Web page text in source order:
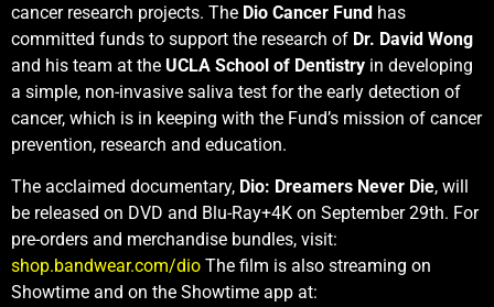
cancer research projects. The Dio Cancer Fund has
committed funds to support the research of Dr. David Wong
and his team at the UCLA School of Dentistry in developing
a simple, non-invasive saliva test for the early detection of
cancer, which is in keeping with the Fund’s mission of cancer
prevention, research and education.
The acclaimed documentary, Dio: Dreamers Never Die, will
be released on DVD and Blu-Ray+4K on September 29th. For
pre-orders and merchandise bundles, visit:
shop.bandwear.com/dio The film is also streaming on
Showtime and on the Showtime app at: